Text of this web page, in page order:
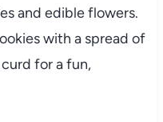
and edible flowers.
with a spread of
for a fun,